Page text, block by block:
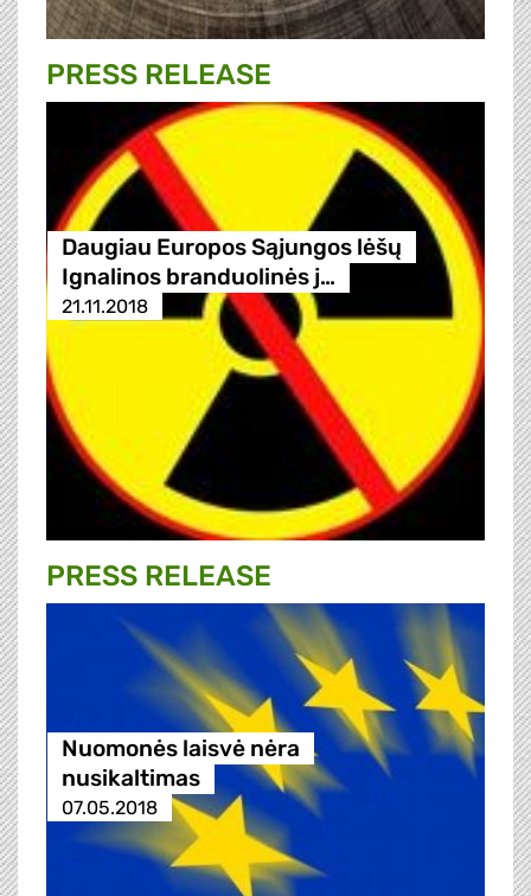
PRESS RELEASE
Daugiau Europos Sąjungos lėšų
Ignalinos branduolinės j…
21.11.2018
PRESS RELEASE
Nuomonės laisvė nėra
nusikaltimas
07.05.2018